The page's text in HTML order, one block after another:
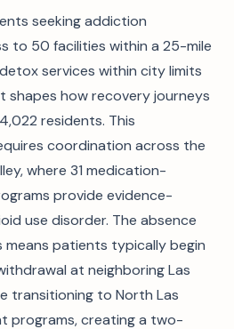
seeking addiction
to 50 facilities within a 25-mile
services within city limits
how recovery journeys
residents. This
coordination across the
where 31 medication-
provide evidence-
use disorder. The absence
patients typically begin
at neighboring Las
transitioning to North Las
programs, creating a two-